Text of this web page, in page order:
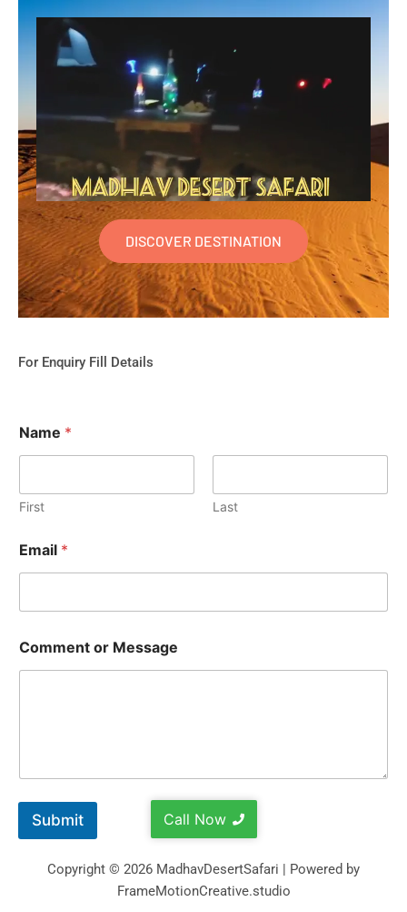
DISCOVER DESTINATION
For Enquiry Fill Details
Name *
First Last
Email *
Comment or Message
Submit Call Now
Copyright © 2026 MadhavDesertSafari | Powered by
FrameMotionCreative.studio